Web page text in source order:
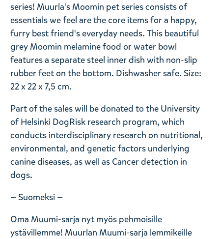
series! Muurla's Moomin pet series consists of
essentials we feel are the core items for a happy,
furry best friend's everyday needs. This beautiful
grey Moomin melamine food or water bowl
features a separate steel inner dish with non-slip
rubber feet on the bottom. Dishwasher safe. Size:
22 x 22 x 7,5 cm.
Part of the sales will be donated to the University
of Helsinki DogRisk research program, which
conducts interdisciplinary research on nutritional,
environmental, and genetic factors underlying
canine diseases, as well as Cancer detection in
dogs.
— Suomeksi —
Oma Muumi-sarja nyt myös pehmoisille
ystävillemme! Muurlan Muumi-sarja lemmikeille